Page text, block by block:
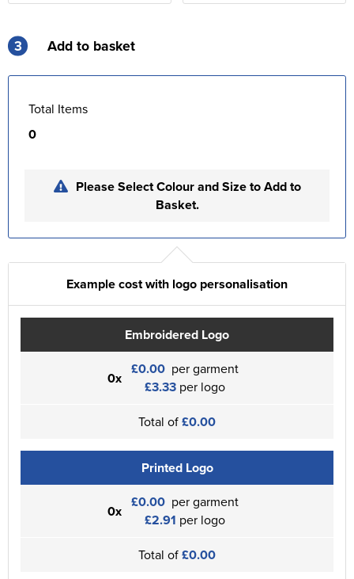
3 Add to basket
Total Items
0
Please Select Colour and Size to Add to
Basket.
Example cost with logo personalisation
Embroidered Logo
0x £0.00 per garment
£3.33 per logo
Total of£0.00
Printed Logo
0x £0.00 per garment
£2.91 per logo
Total of£0.00